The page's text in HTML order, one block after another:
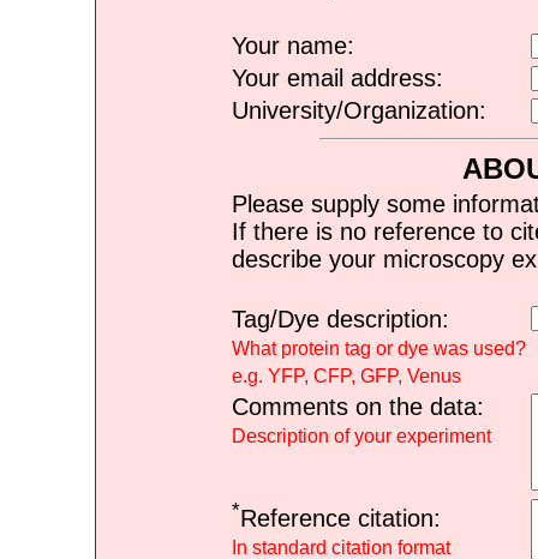
Your name:
Your email address:
University/Organization:
Please supply some
If there is no reference to
describe your microscopy
Tag/Dye description:
What protein tag or dye was used?
e.g. YFP, CFP, GFP, Venus
Comments on the data:
Description of your experiment
*Reference citation:
In standard citation format